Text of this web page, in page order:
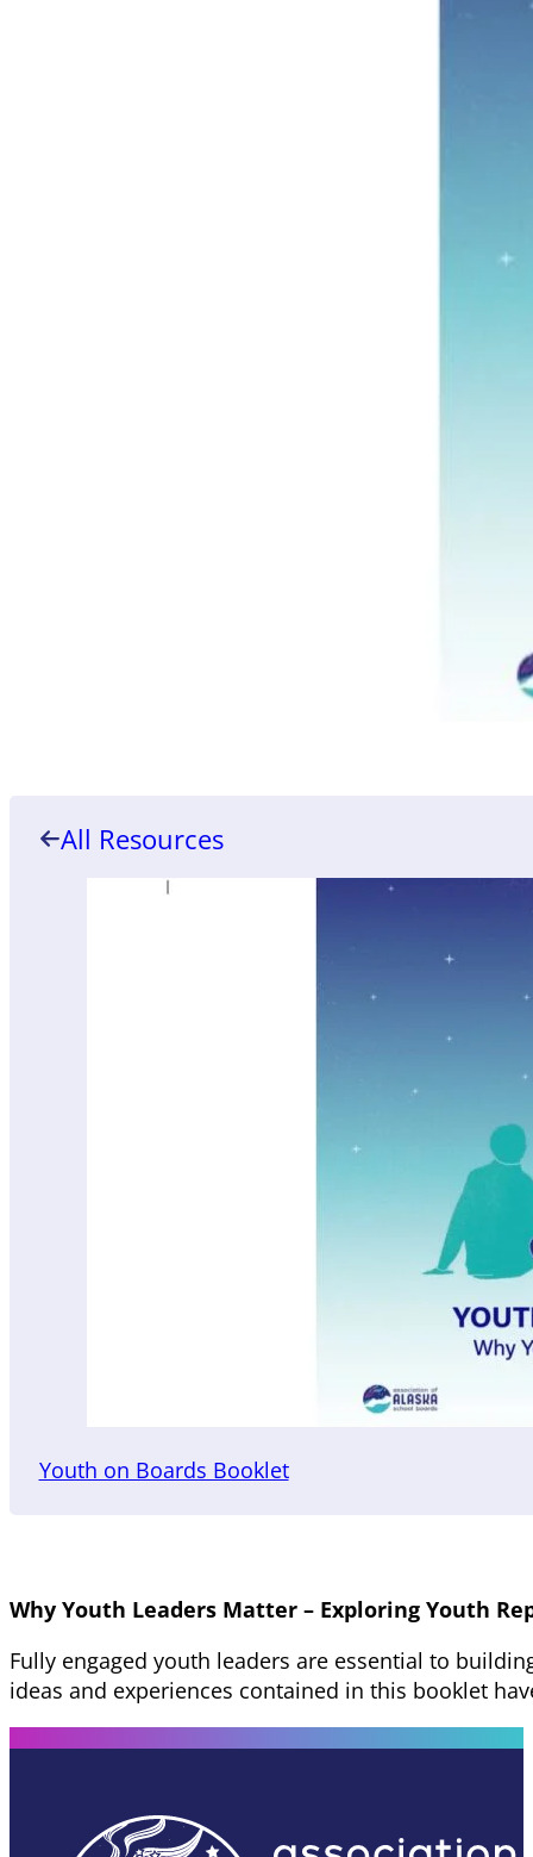
Why Youth Leaders Matter – Exploring Youth
Fully engaged youth leaders are essential to
ideas and experiences contained in this booklet
All Resources
Youth on Boards Booklet